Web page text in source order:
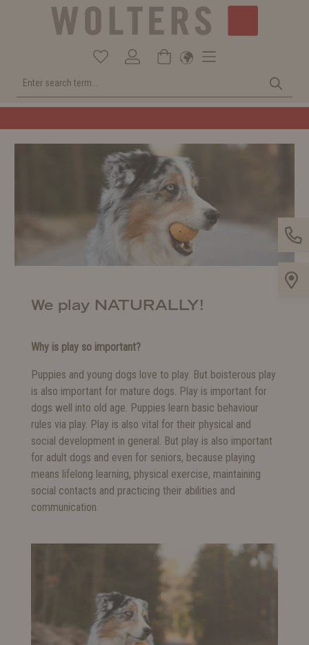
We play NATURALLY!
Why is play so important?
Puppies and young dogs love to play. But boisterous play
is also important for mature dogs. Play is important for
dogs well into old age. Puppies learn basic behaviour
rules via play. Play is also vital for their physical and
social development in general. But play is also important
for adult dogs and even for seniors, because playing
means lifelong learning, physical exercise, maintaining
social contacts and practicing their abilities and
communication.